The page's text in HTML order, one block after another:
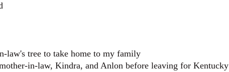
law's tree to take home to my family
in-law, Kindra, and Anlon before leaving for Kentucky